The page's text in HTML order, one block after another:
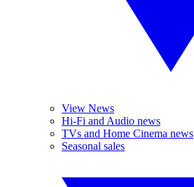
View News
Hi-Fi and Audio news
TVs and Home Cinema news
Seasonal sales